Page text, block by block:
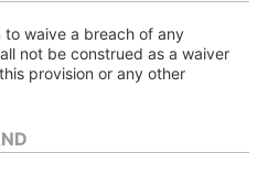
waive a breach of any
not be construed as a waiver
provision or any other